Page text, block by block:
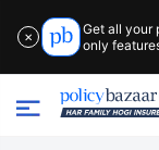
✕
Get all your
only